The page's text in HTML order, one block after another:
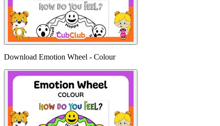
Download Emotion Wheel - Colour